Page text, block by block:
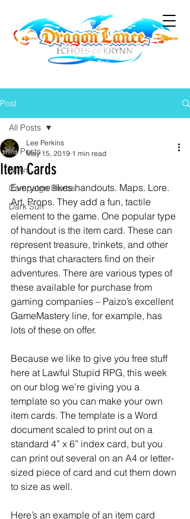
Post
All Posts
News
Campaign Blurbs
Dark Sun
All Posts
Item Cards
Lee Perkins
May 15, 2019 1 min read
Everyone likes handouts. Maps. Lore.
Art. Props. They add a fun, tactile
element to the game. One popular type
of handout is the item card. These can
represent treasure, trinkets, and other
things that characters find on their
adventures. There are various types of
these available for purchase from
gaming companies – Paizo’s excellent
GameMastery line, for example, has
lots of these on offer.
Because we like to give you free stuff
here at Lawful Stupid RPG, this week
on our blog we’re giving you a
template so you can make your own
item cards. The template is a Word
document scaled to print out on a
standard 4” x 6” index card, but you
can print out several on an A4 or letter-
sized piece of card and cut them down
to size as well.
Here’s an example of an item card